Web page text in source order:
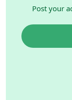
Post your